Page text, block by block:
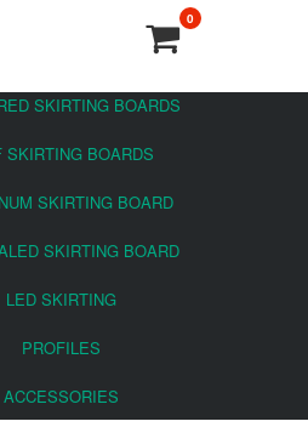
0
SKIRTING BOARDS
SKIRTING BOARDS
SKIRTING BOARD
SKIRTING BOARD
LED SKIRTING
PROFILES
ACCESSORIES